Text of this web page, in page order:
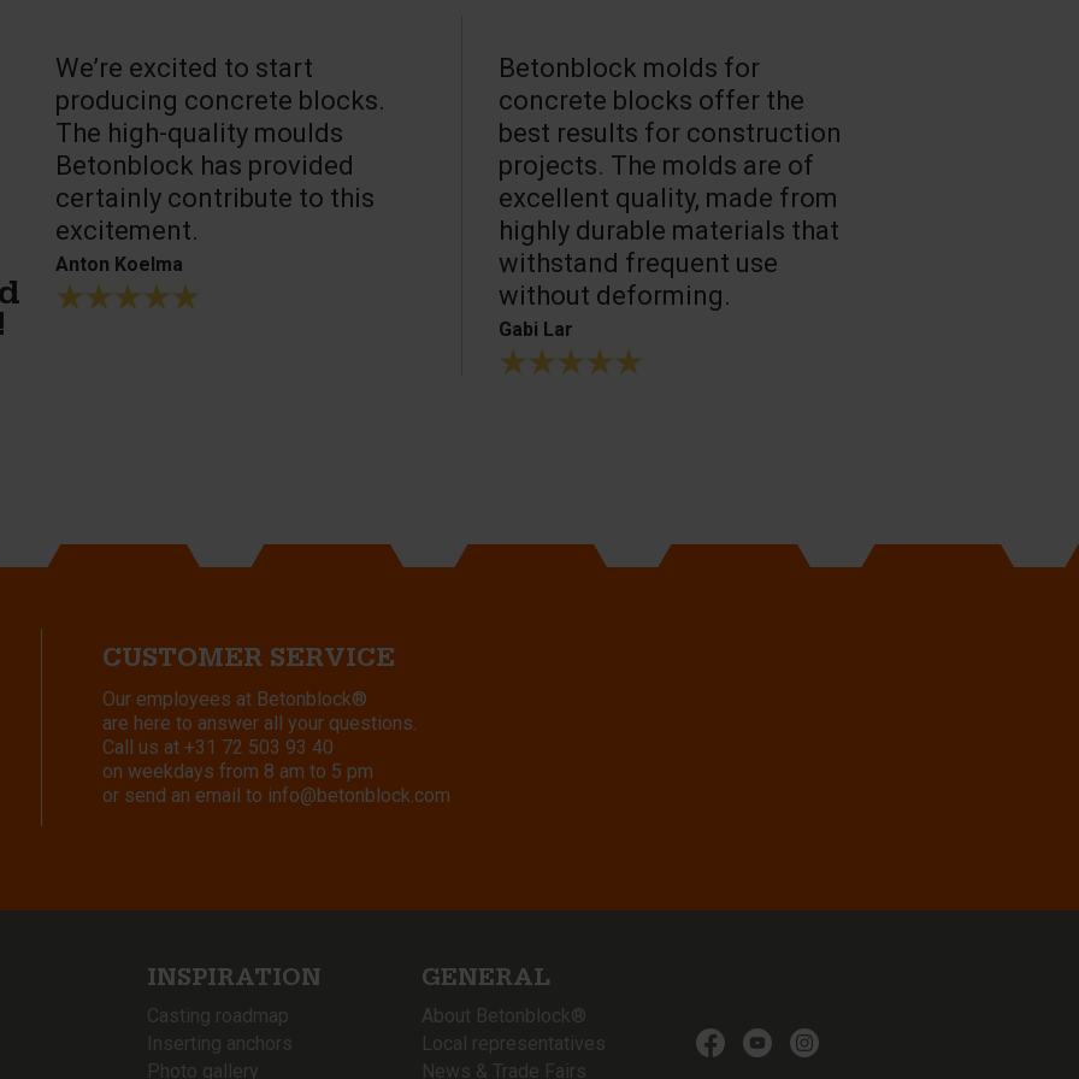
We’re excited to start
producing concrete blocks.
The high-quality moulds
Betonblock has provided
certainly contribute to this
excitement.
Anton Koelma
Betonblock molds for
concrete blocks offer the
best results for construction
projects. The molds are of
excellent quality, made from
highly durable materials that
withstand frequent use
without deforming.
Gabi Lar
CUSTOMER SERVICE
Our employees at Betonblock®
are here to answer all your questions.
Call us at +31 72 503 93 40
on weekdays from 8 am to 5 pm
or send an email to info@betonblock.com
INSPIRATION
Casting roadmap
Inserting anchors
Photo gallery
GENERAL
About Betonblock®
Local representatives
News & Trade Fairs